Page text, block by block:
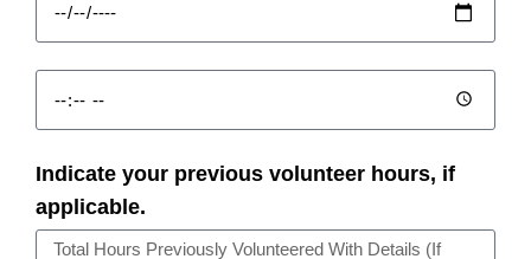
Indicate your previous volunteer hours, if
applicable.